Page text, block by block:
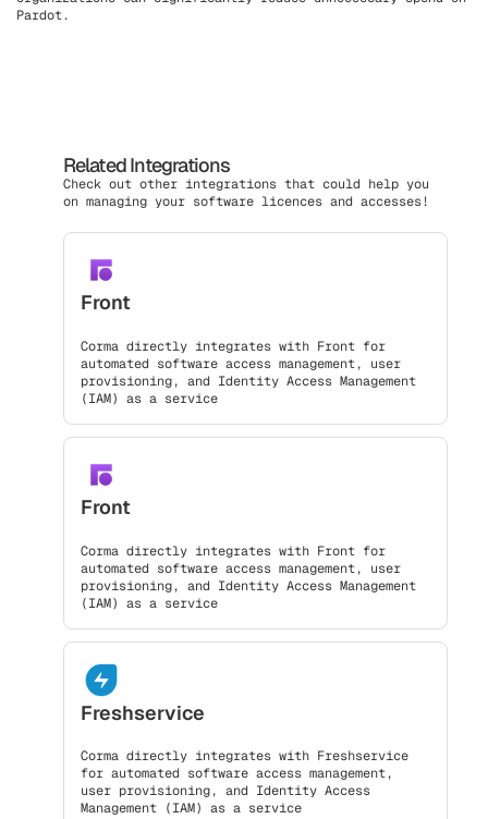
Pardot.
Related Integrations
Check out other integrations that could help you
on managing your software licences and accesses!
Front
Corma directly integrates with Front for
automated software access management, user
provisioning, and Identity Access Management
(IAM) as a service
Front
Corma directly integrates with Front for
automated software access management, user
provisioning, and Identity Access Management
(IAM) as a service
Freshservice
Corma directly integrates with Freshservice
for automated software access management,
user provisioning, and Identity Access
Management (IAM) as a service